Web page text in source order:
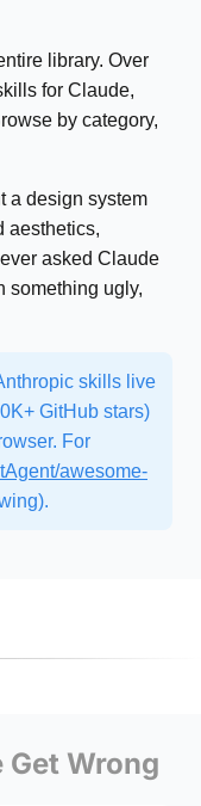
library. Over
for Claude,
by category,
a design system
aesthetics,
asked Claude
something ugly,
skills live
GitHub stars)
For
awesome-
Wrong